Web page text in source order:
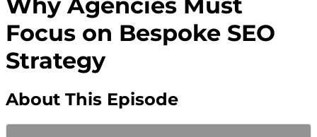
Focus on Bespoke SEO
Strategy
About This Episode